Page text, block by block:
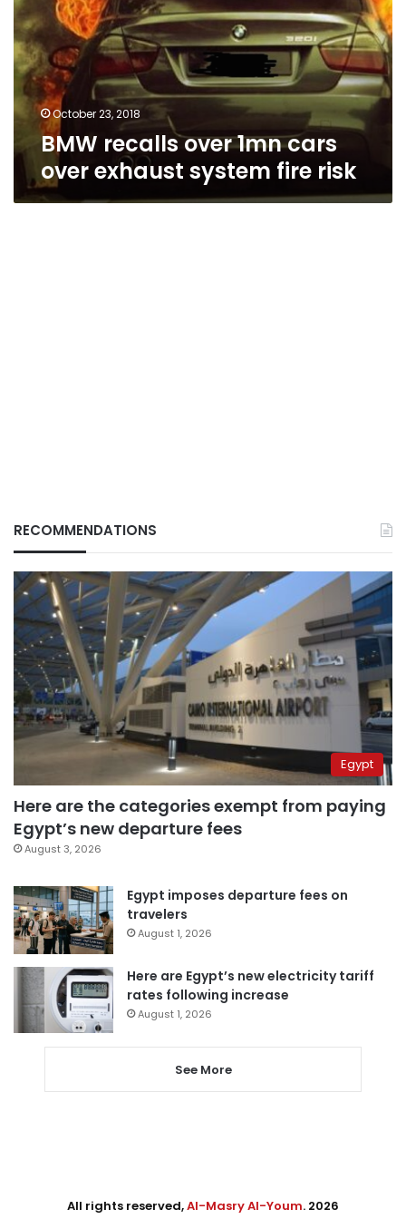
cars
over
exhaust
system
fire
risk
October 23, 2018
BMW recalls over 1mn cars
over exhaust system fire risk
RECOMMENDATIONS
Egypt
Here are the categories exempt from paying
Egypt’s new departure fees
August 3, 2026
Egypt imposes departure fees on
travelers
August 1, 2026
Here are Egypt’s new electricity tariff
rates following increase
August 1, 2026
See More
All rights reserved,Al-Masry Al-Youm. 2026